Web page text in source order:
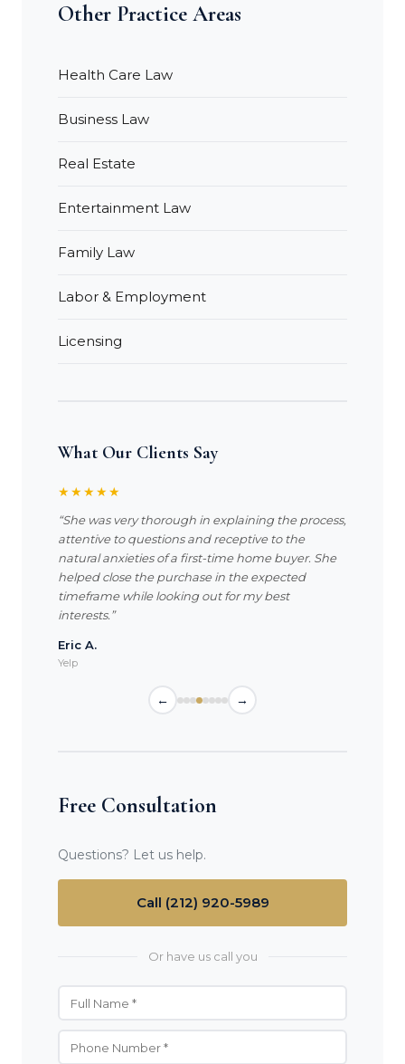
Other Practice Areas
Health Care Law
Business Law
Real Estate
Entertainment Law
Family Law
Labor & Employment
Licensing
What Our Clients Say
★★★★★
“She was very thorough in explaining the process,
attentive to questions and receptive to the
natural anxieties of a first-time home buyer. She
helped close the purchase in the expected
timeframe while looking out for my best
interests.”
Eric A.
Yelp
← →
Free Consultation
Questions? Let us help.
Call (212) 920-5989
Or have us call you